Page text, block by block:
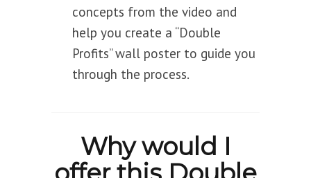
concepts from the video and
help you create a “Double
Profits” wall poster to guide you
through the process.
Why would I